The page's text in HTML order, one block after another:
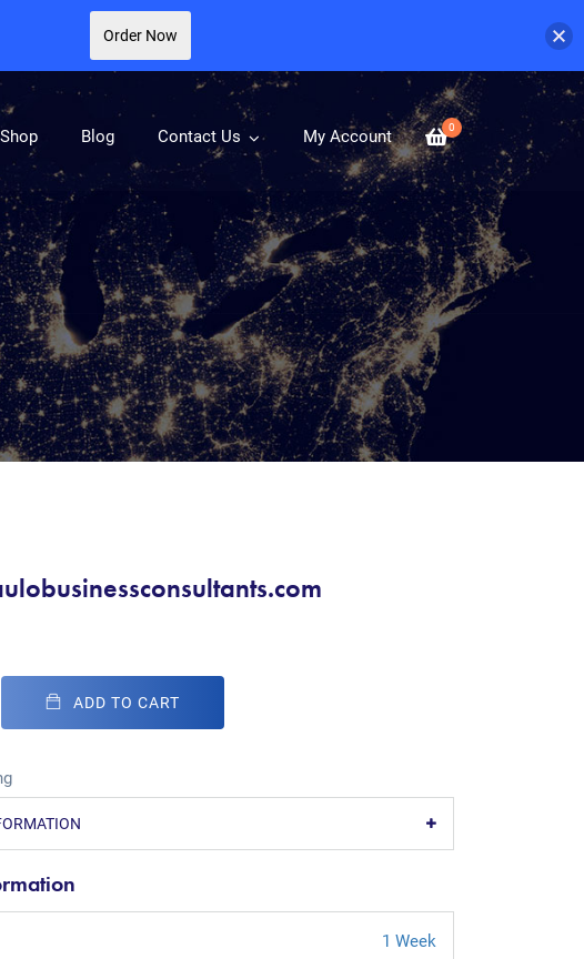
0
Blog Contact Us My Account
ADD TO CART
1 Week
Order Now